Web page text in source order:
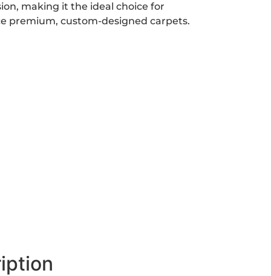
making it the ideal choice for
premium, custom-designed carpets.